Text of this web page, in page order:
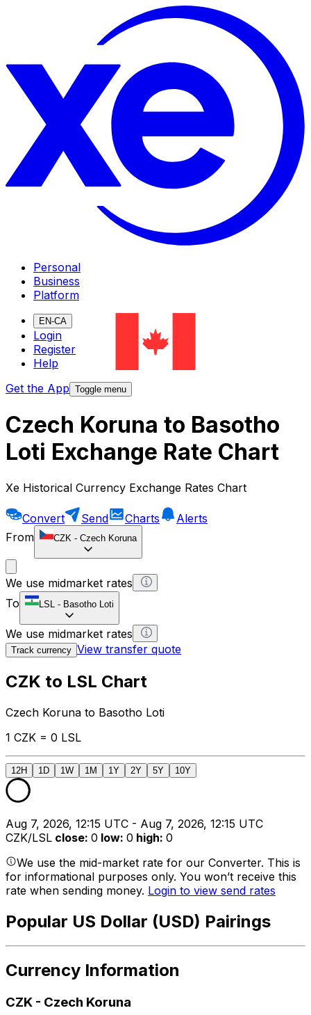
Personal
Business
Platform
EN-CA
Login
Register
Help
Get the App Toggle menu
Czech Koruna to Basotho
Loti Exchange Rate Chart
Xe Historical Currency Exchange Rates Chart
Convert Send Charts
Alerts
From
CZK - Czech Koruna
We use midmarket rates
To
LSL - Basotho Loti
We use midmarket rates
Track currency View transfer quote
CZK to LSL Chart
Czech Koruna to Basotho Loti
1 CZK = 0 LSL
12H 1D 1W 1M 1Y 2Y 5Y 10Y
Aug 7, 2026, 12:15 UTC - Aug 7, 2026, 12:15 UTC
CZK/LSL close: 0 low: 0 high: 0
We use the mid-market rate for our Converter. This is
for informational purposes only. You won’t receive this
rate when sending money. Login to view send rates
Popular US Dollar (USD) Pairings
Currency Information
CZK - Czech Koruna